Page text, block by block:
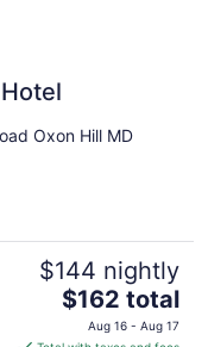
Oxon Hill MD
$144 nightly
The
price
$162 total
Aug 16 - Aug 17